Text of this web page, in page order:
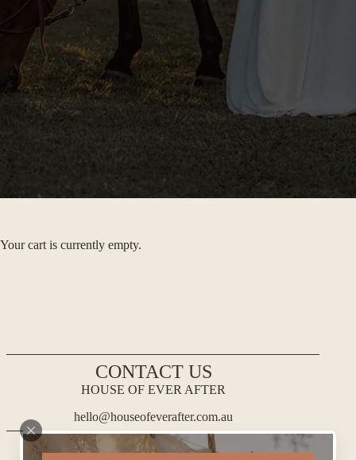
Your cart is currently empty.
CONTACT US
HOUSE OF EVER AFTER
hello@houseofeverafter.com.au